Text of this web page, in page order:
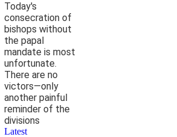
Today's
consecration of
bishops without
the papal
mandate is most
unfortunate.
There are no
victors—only
another painful
reminder of the
divisions
Latest